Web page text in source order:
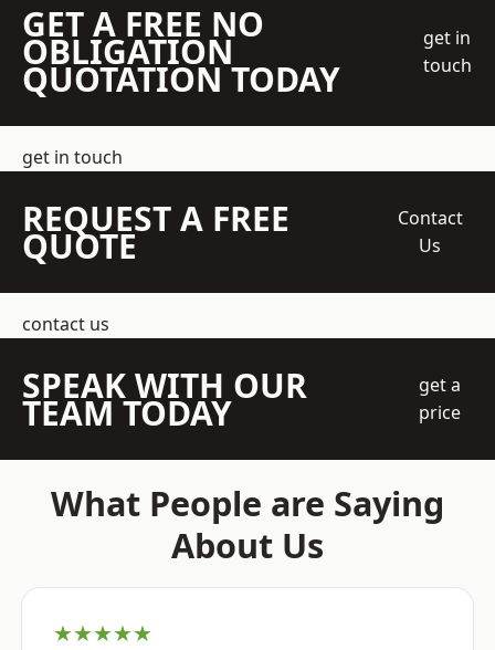
GET A FREE NO
OBLIGATION
QUOTATION TODAY
get in
touch
get in touch
REQUEST A FREE
QUOTE
Contact
Us
contact us
SPEAK WITH OUR
TEAM TODAY
get a
price
What People are Saying
About Us
★★★★★